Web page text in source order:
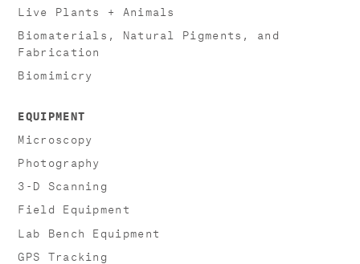
Live Plants + Animals
Biomaterials, Natural Pigments, and
Fabrication
Biomimicry
EQUIPMENT
Microscopy
Photography
3-D Scanning
Field Equipment
Lab Bench Equipment
GPS Tracking